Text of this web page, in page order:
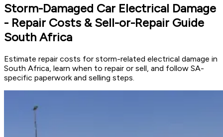
Storm-Damaged Car Electrical Damage
- Repair Costs & Sell-or-Repair Guide
South Africa
Estimate repair costs for storm-related electrical damage in
South Africa, learn when to repair or sell, and follow SA-
specific paperwork and selling steps.